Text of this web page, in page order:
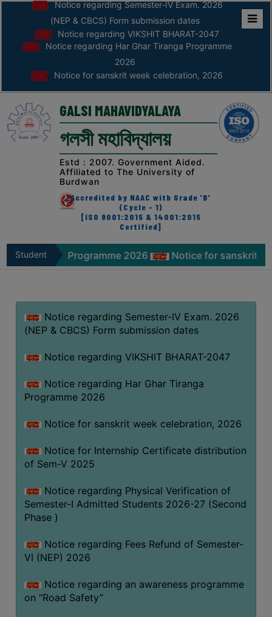
Home
ABOUT
THE
COLLEGE
Principal’s
AFFILIATION
RECOGNITION
VISION
&
BEST
PRACTICES
INSTITUTIONAL
DISTINCTIVENESS
UNDER
RTI
CAMPUS
AUDIT
GREEN
CAMPUS
POLICY
BIODIVERSITY
MEDICINAL
Notice regarding Semester-IV Exam. 2026
(NEP & CBCS) Form submission dates
Notice regarding VIKSHIT BHARAT-2047
Notice regarding Har Ghar Tiranga Programme
2026
Notice for sanskrit week celebration, 2026
GALSI MAHAVIDYALAYA
গলসী মহাবিদ্যালয়
Estd : 2007. Government Aided.
Affiliated to The University of
Burdwan
Accredited by NAAC with Grade 'B'
(Cycle - 1)
[ISO 9001:2015 & 14001:2015
Certified]
Student
Programme 2026 Notice for sanskrit week
Notice regarding Semester-IV Exam. 2026
(NEP & CBCS) Form submission dates
Notice regarding VIKSHIT BHARAT-2047
Notice regarding Har Ghar Tiranga
Programme 2026
Notice for sanskrit week celebration, 2026
Notice for Internship Certificate distribution
of Sem-V 2025
Notice regarding Physical Verification of
Semester-I Admitted Students 2026-27 (Second
Phase )
Notice regarding Fees Refund of Semester-
VI (NEP) 2026
Notice regarding an awareness programme
on “Road Safety”